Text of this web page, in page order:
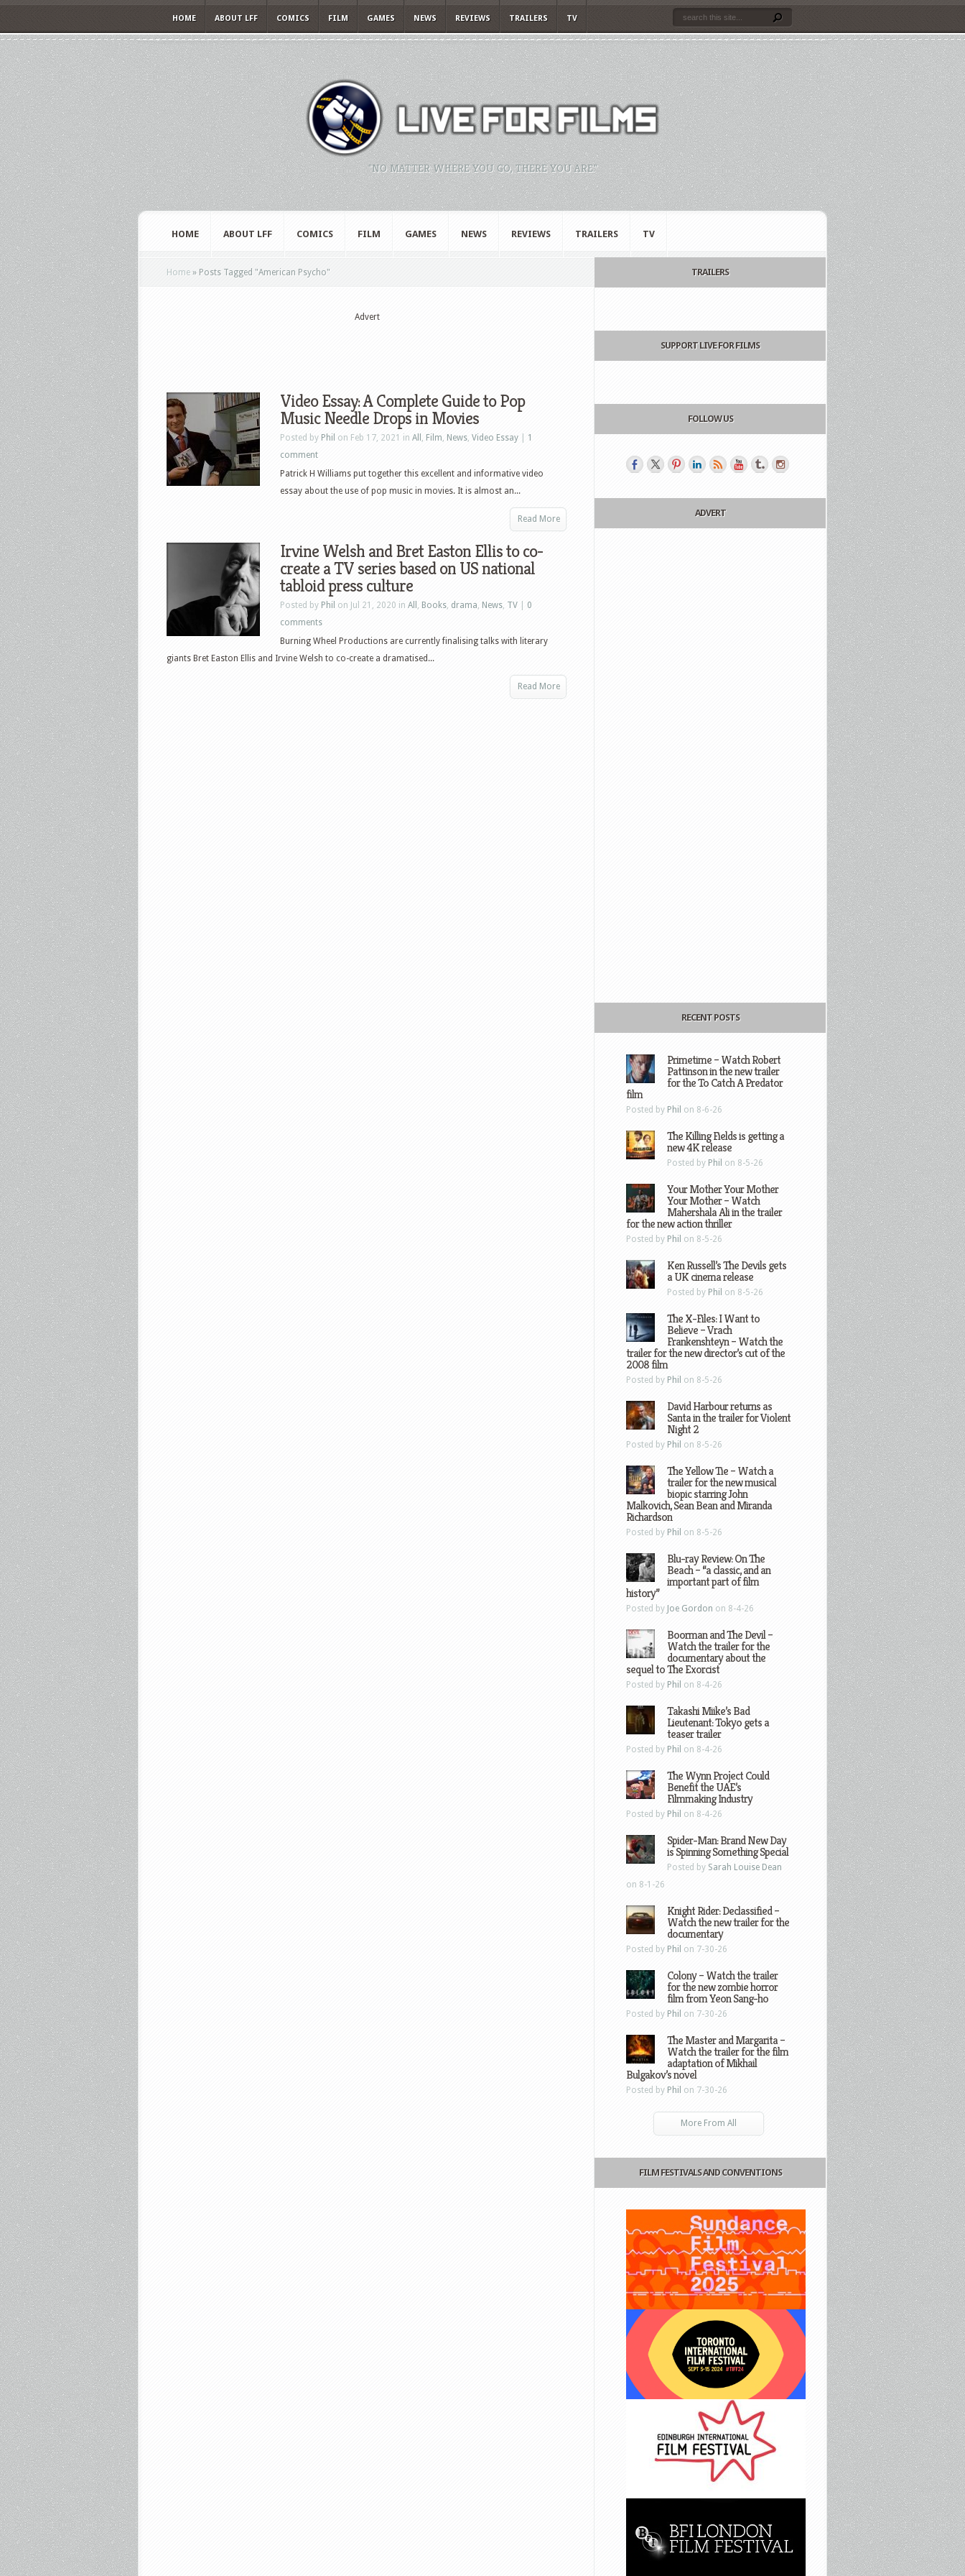
HOME ABOUT LFF COMICS FILM GAMES NEWS REVIEWS TRAILERS TV
"NO MATTER WHERE YOU GO, THERE YOU ARE."
HOME ABOUT LFF COMICS FILM GAMES NEWS REVIEWS TRAILERS TV
Home » Posts Tagged "American Psycho"
Advert
Video Essay: A Complete Guide to Pop
Music Needle Drops in Movies
Posted by Phil on Feb 17, 2021 in All , Film, News, Video Essay
1
comment
Patrick H Williams put together this excellent and informative video
essay about the use of pop music in movies. It is almost an...
Read More
Irvine Welsh and Bret Easton Ellis to co-
create a TV series based on US national
tabloid press culture
Posted by Phil on Jul 21, 2020 in All , Books, drama, News, TV
0
comments
Burning Wheel Productions are currently finalising talks with literary
giants Bret Easton Ellis and Irvine Welsh to co-create a dramatised...
Read More
TRAILERS
SUPPORT LIVE FOR FILMS
FOLLOW US
ADVERT
RECENT POSTS
Primetime – Watch Robert
Pattinson in the new trailer
for the To Catch A Predator
film
Posted by Phil on 8-6-26
The Killing Fields is getting a
new 4K release
Posted by Phil on 8-5-26
Your Mother Your Mother
Your Mother – Watch
Mahershala Ali in the trailer
for the new action thriller
Posted by Phil on 8-5-26
Ken Russell’s The Devils gets
a UK cinema release
Posted by Phil on 8-5-26
The X-Files: I Want to
Believe – Vrach
Frankenshteyn – Watch the
trailer for the new director’s cut of the
2008 film
Posted by Phil on 8-5-26
David Harbour returns as
Santa in the trailer for Violent
Night 2
Posted by Phil on 8-5-26
The Yellow Tie – Watch a
trailer for the new musical
biopic starring John
Malkovich, Sean Bean and Miranda
Richardson
Posted by Phil on 8-5-26
Blu-ray Review: On The
Beach – “a classic, and an
important part of film
history”
Posted by Joe Gordon on 8-4-26
Boorman and The Devil –
Watch the trailer for the
documentary about the
sequel to The Exorcist
Posted by Phil on 8-4-26
Takashi Miike’s Bad
Lieutenant: Tokyo gets a
teaser trailer
Posted by Phil on 8-4-26
The Wynn Project Could
Benefit the UAE’s
Filmmaking Industry
Posted by Phil on 8-4-26
Spider-Man: Brand New Day
is Spinning Something Special
Posted by Sarah Louise Dean
on 8-1-26
Knight Rider: Declassified –
Watch the new trailer for the
documentary
Posted by Phil on 7-30-26
Colony – Watch the trailer
for the new zombie horror
film from Yeon Sang-ho
Posted by Phil on 7-30-26
The Master and Margarita –
Watch the trailer for the film
adaptation of Mikhail
Bulgakov’s novel
Posted by Phil on 7-30-26
More From All
FILM FESTIVALS AND CONVENTIONS